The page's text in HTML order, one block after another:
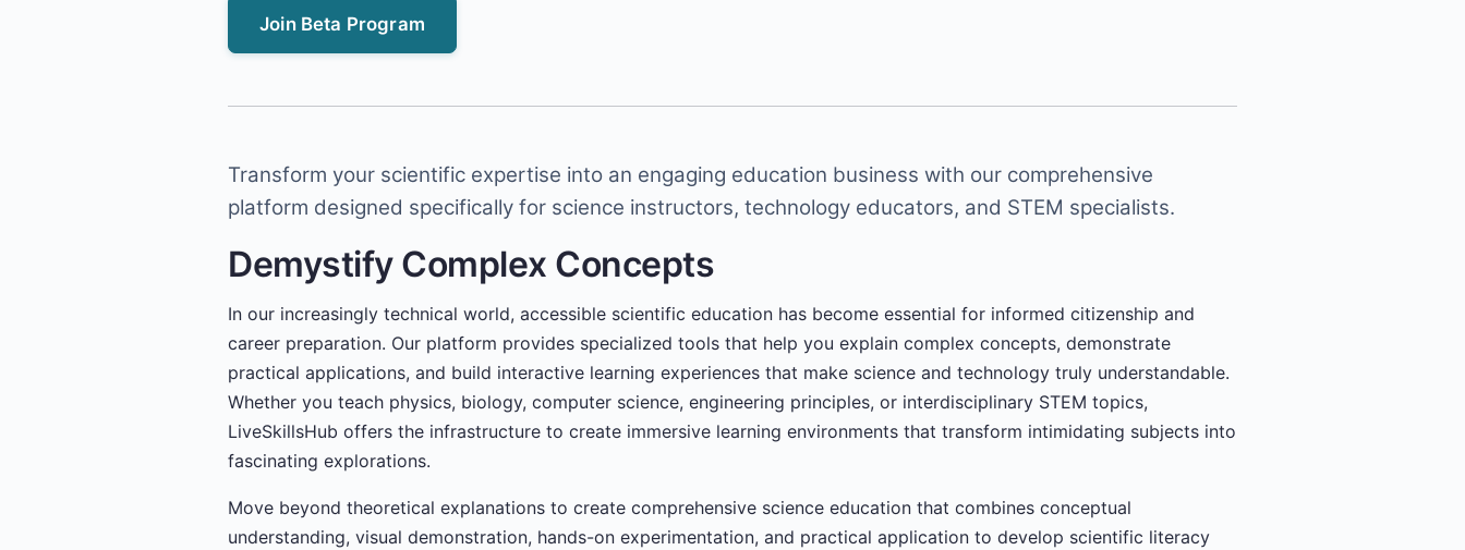
Join Beta Program
Transform your scientific expertise into an engaging education business with our comprehensive
platform designed specifically for science instructors, technology educators, and STEM specialists.
Demystify Complex Concepts
In our increasingly technical world, accessible scientific education has become essential for informed citizenship and
career preparation. Our platform provides specialized tools that help you explain complex concepts, demonstrate
practical applications, and build interactive learning experiences that make science and technology truly understandable.
Whether you teach physics, biology, computer science, engineering principles, or interdisciplinary STEM topics,
LiveSkillsHub offers the infrastructure to create immersive learning environments that transform intimidating subjects into
fascinating explorations.
Move beyond theoretical explanations to create comprehensive science education that combines conceptual
understanding, visual demonstration, hands-on experimentation, and practical application to develop scientific literacy